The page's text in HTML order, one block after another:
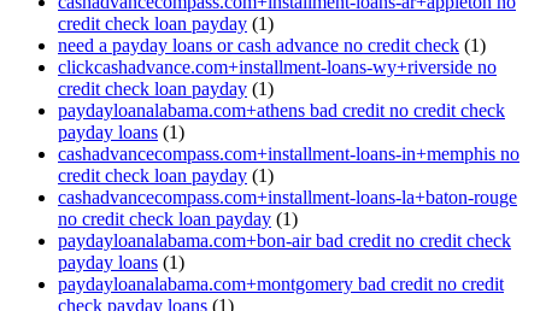
credit check loan payday (1)
need a payday loans or cash advance no credit check (1)
clickcashadvance.com+installment-loans-wy+riverside no
credit check loan payday (1)
paydayloanalabama.com+athens bad credit no credit check
payday loans (1)
cashadvancecompass.com+installment-loans-in+memphis no
credit check loan payday (1)
cashadvancecompass.com+installment-loans-la+baton-rouge
no credit check loan payday (1)
paydayloanalabama.com+bon-air bad credit no credit check
payday loans (1)
paydayloanalabama.com+montgomery bad credit no credit
check payday loans (1)